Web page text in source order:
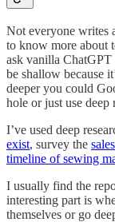
Not everyone writes
to know more about
ask vanilla ChatGPT
be shallow because
deeper you could
hole or just use deep
I’ve used deep
exist, survey the
timeline of sewing
I usually find the
interesting part is
themselves or go